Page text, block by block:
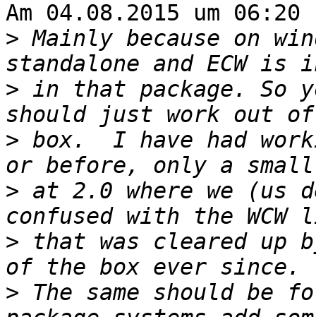
Am 04.08.2015 um
> Mainly because on
> in that package.
> box.  I have had
> at 2.0 where we (us
> that was cleared up
> The same should be